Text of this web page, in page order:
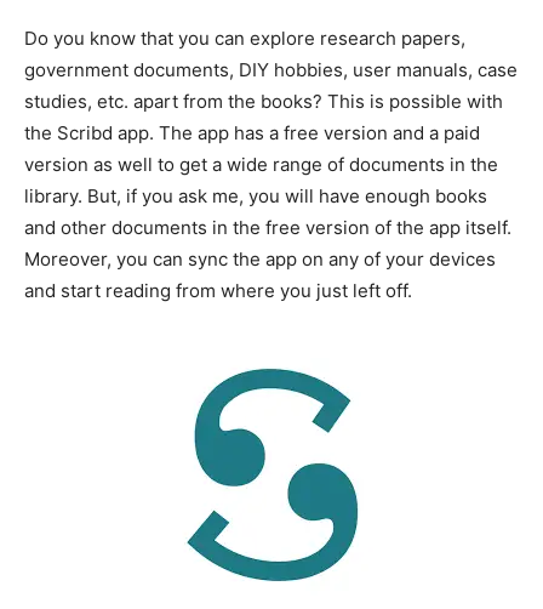
Do you know that you can explore research papers,
government documents, DIY hobbies, user manuals, case
studies, etc. apart from the books? This is possible with
the Scribd app. The app has a free version and a paid
version as well to get a wide range of documents in the
library. But, if you ask me, you will have enough books
and other documents in the free version of the app itself.
Moreover, you can sync the app on any of your devices
and start reading from where you just left off.